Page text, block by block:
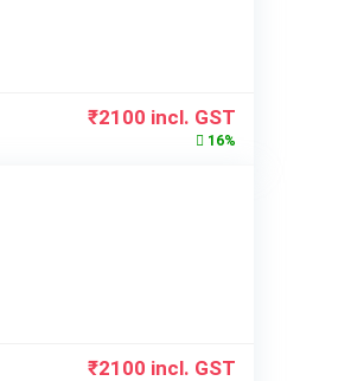
₹2100 incl. GST
16%
₹2100 incl. GST